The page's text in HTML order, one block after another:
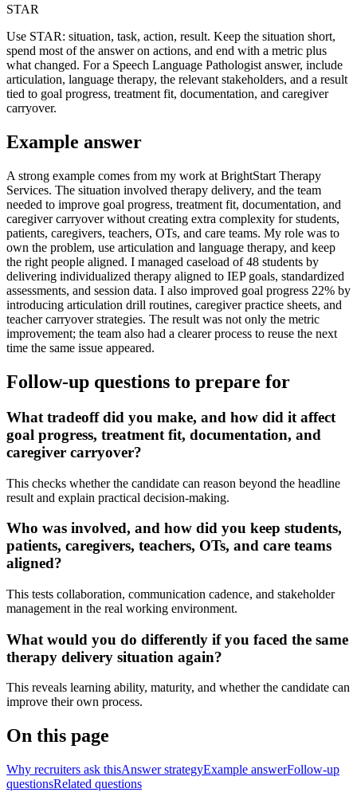
STAR
Use STAR: situation, task, action, result. Keep the situation short,
spend most of the answer on actions, and end with a metric plus
what changed. For a Speech Language Pathologist answer, include
articulation, language therapy, the relevant stakeholders, and a result
tied to goal progress, treatment fit, documentation, and caregiver
carryover.
Example answer
A strong example comes from my work at BrightStart Therapy
Services. The situation involved therapy delivery, and the team
needed to improve goal progress, treatment fit, documentation, and
caregiver carryover without creating extra complexity for students,
patients, caregivers, teachers, OTs, and care teams. My role was to
own the problem, use articulation and language therapy, and keep
the right people aligned. I managed caseload of 48 students by
delivering individualized therapy aligned to IEP goals, standardized
assessments, and session data. I also improved goal progress 22% by
introducing articulation drill routines, caregiver practice sheets, and
teacher carryover strategies. The result was not only the metric
improvement; the team also had a clearer process to reuse the next
time the same issue appeared.
Follow-up questions to prepare for
What tradeoff did you make, and how did it affect
goal progress, treatment fit, documentation, and
caregiver carryover?
This checks whether the candidate can reason beyond the headline
result and explain practical decision-making.
Who was involved, and how did you keep students,
patients, caregivers, teachers, OTs, and care teams
aligned?
This tests collaboration, communication cadence, and stakeholder
management in the real working environment.
What would you do differently if you faced the same
therapy delivery situation again?
This reveals learning ability, maturity, and whether the candidate can
improve their own process.
On this page
Why recruiters ask thisAnswer strategyExample answerFollow-up
questionsRelated questions